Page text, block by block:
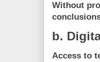
Without
b.
Access to